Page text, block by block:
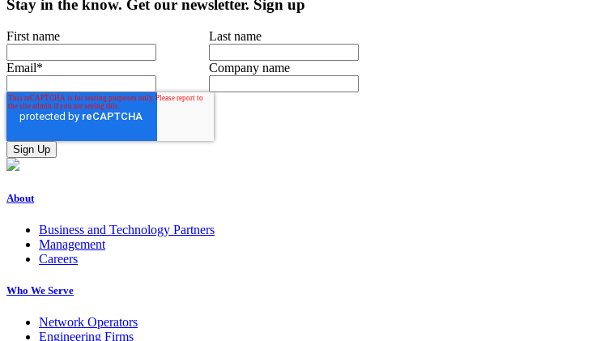
Stay in the know. Get our newsletter. Sign up
First name Last name
Email* Company name
About
Business and Technology Partners
Management
Careers
Who We Serve
Network Operators
Engineering Firms